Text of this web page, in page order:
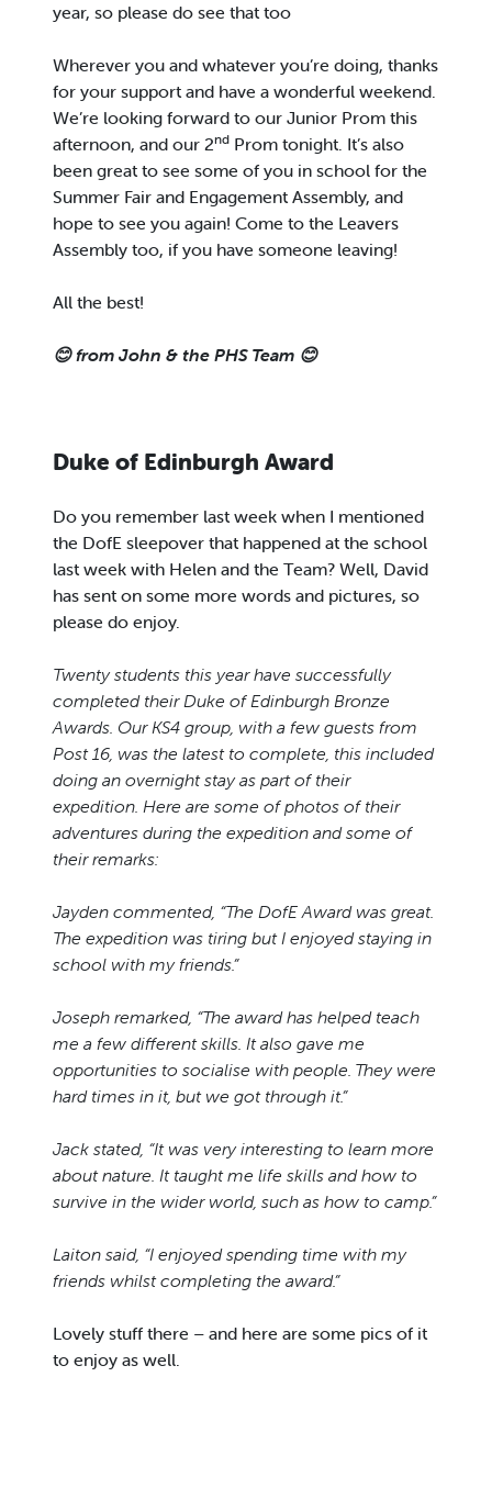
year, so please do see that too
Wherever you and whatever you’re doing, thanks
for your support and have a wonderful weekend.
We’re looking forward to our Junior Prom this
afternoon, and our 2nd Prom tonight. It’s also
been great to see some of you in school for the
Summer Fair and Engagement Assembly, and
hope to see you again! Come to the Leavers
Assembly too, if you have someone leaving!
All the best!
😊from John & the PHS Team 😊
Duke of Edinburgh Award
Do you remember last week when I mentioned
the DofE sleepover that happened at the school
last week with Helen and the Team? Well, David
has sent on some more words and pictures, so
please do enjoy.
Twenty students this year have successfully
completed their Duke of Edinburgh Bronze
Awards. Our KS4 group, with a few guests from
Post 16, was the latest to complete, this included
doing an overnight stay as part of their
expedition. Here are some of photos of their
adventures during the expedition and some of
their remarks:
Jayden commented, “The DofE Award was great.
The expedition was tiring but I enjoyed staying in
school with my friends.”
Joseph remarked, “The award has helped teach
me a few different skills. It also gave me
opportunities to socialise with people. They were
hard times in it, but we got through it.”
Jack stated, “It was very interesting to learn more
about nature. It taught me life skills and how to
survive in the wider world, such as how to camp.”
Laiton said, “I enjoyed spending time with my
friends whilst completing the award.”
Lovely stuff there – and here are some pics of it
to enjoy as well.